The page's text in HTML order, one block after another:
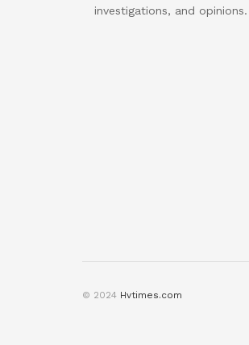
investigations, and opinions.
© 2024 Hvtimes.com